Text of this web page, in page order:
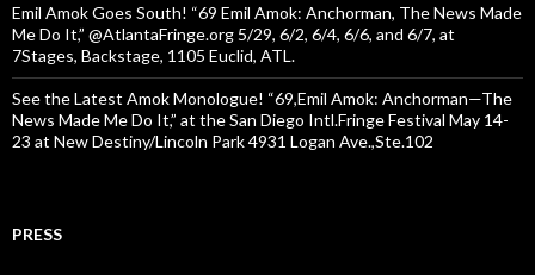
Emil Amok Goes South! “69 Emil Amok: Anchorman, The News Made
Me Do It,” @AtlantaFringe.org 5/29, 6/2, 6/4, 6/6, and 6/7, at
7Stages, Backstage, 1105 Euclid, ATL.
See the Latest Amok Monologue! “69,Emil Amok: Anchorman—The
News Made Me Do It,” at the San Diego Intl.Fringe Festival May 14-
23 at New Destiny/Lincoln Park 4931 Logan Ave.,Ste.102
PRESS